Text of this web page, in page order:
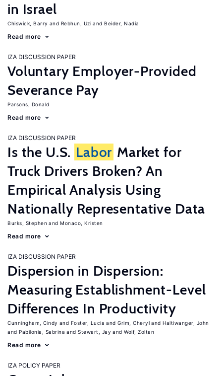
in Israel
Chiswick, Barry Rebhun, Uzi Beider, Nadia
Read more
IZA DISCUSSION PAPER
Voluntary Employer-Provided
Severance Pay
Parsons, Donald
Read more
IZA DISCUSSION PAPER
Is the U.S. Labor Market for
Truck Drivers Broken? An
Empirical Analysis Using
Nationally Representative Data
Burks, Stephen Monaco, Kristen
Read more
IZA DISCUSSION PAPER
Dispersion in Dispersion:
Measuring Establishment-Level
Differences In Productivity
Cunningham, Cindy Foster, Lucia Grim, Cheryl
Haltiwanger, John
Pabilonia, Sabrina
Stewart, Jay Wolf, Zoltan
Read more
IZA POLICY PAPER